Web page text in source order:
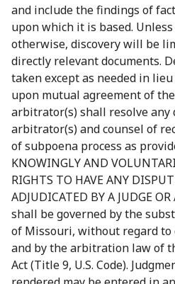
and include the findings of
upon which it is based.
otherwise, discovery will be
directly relevant documents.
taken except as needed in
upon mutual agreement of
arbitrator(s) shall resolve any
arbitrator(s) and counsel of
of subpoena process as
KNOWINGLY AND
RIGHTS TO HAVE ANY
ADJUDICATED BY A JUDGE
shall be governed by the
of Missouri, without regard
and by the arbitration law of
Act (Title 9, U.S. Code).